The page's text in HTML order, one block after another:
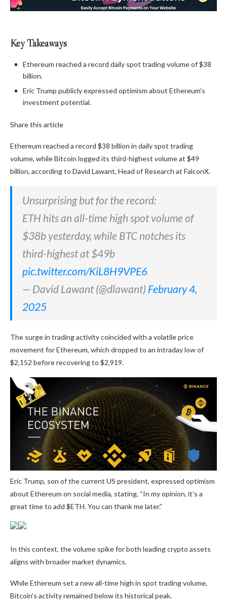
Key Takeaways
Ethereum reached a record daily spot trading volume of $38
billion.
Eric Trump publicly expressed optimism about Ethereum’s
investment potential.
Share this article
Ethereum reached a record $38 billion in daily spot trading
volume, while Bitcoin logged its third-highest volume at $49
billion, according to David Lawant, Head of Research at FalconX.
Unsurprising but for the record:
ETH hits an all-time high spot volume of
$38b yesterday, while BTC notches its
third-highest at $49b
pic.twitter.com/KiL8H9VPE6
— David Lawant (@dlawant) February 4,
2025
The surge in trading activity coincided with a volatile price
movement for Ethereum, which dropped to an intraday low of
$2,152 before recovering to $2,919.
Eric Trump, son of the current US president, expressed optimism
about Ethereum on social media, stating, “In my opinion, it’s a
great time to add $ETH. You can thank me later.”
In this context, the volume spike for both leading crypto assets
aligns with broader market dynamics.
While Ethereum set a new all-time high in spot trading volume,
Bitcoin’s activity remained below its historical peak.